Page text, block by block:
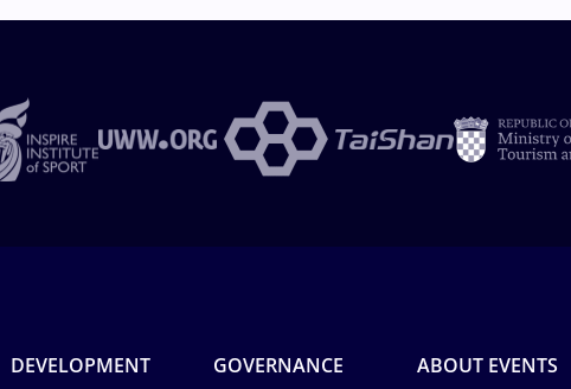
DEVELOPMENT GOVERNANCE ABOUT EVENTS